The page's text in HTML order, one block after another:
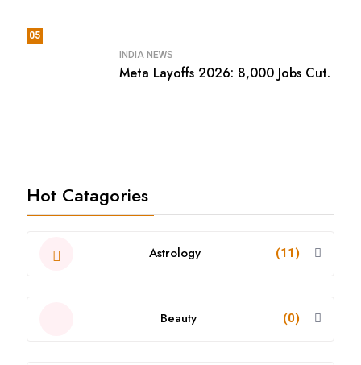
05
INDIA NEWS
Meta Layoffs 2026: 8,000 Jobs Cut.
Hot Catagories
Astrology (11)
Beauty (0)